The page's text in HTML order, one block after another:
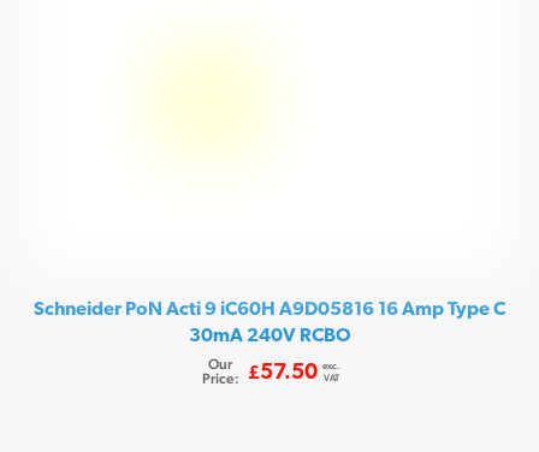
Schneider PoN Acti 9 iC60H A9D05816 16 Amp Type C
30mA 240V RCBO
Our
Price:
£57.50 exc.
VAT